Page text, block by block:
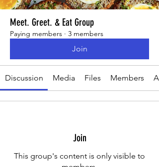
Meet. Greet. & Eat Group
Paying members · 3 members
Join
Discussion Media Files Members
Join
This group's content is only visible to